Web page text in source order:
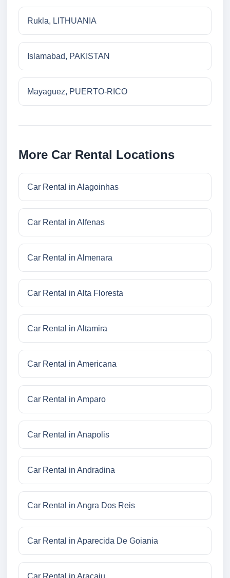
Rukla, LITHUANIA
Islamabad, PAKISTAN
Mayaguez, PUERTO-RICO
More Car Rental Locations
Car Rental in Alagoinhas
Car Rental in Alfenas
Car Rental in Almenara
Car Rental in Alta Floresta
Car Rental in Altamira
Car Rental in Americana
Car Rental in Amparo
Car Rental in Anapolis
Car Rental in Andradina
Car Rental in Angra Dos Reis
Car Rental in Aparecida De Goiania